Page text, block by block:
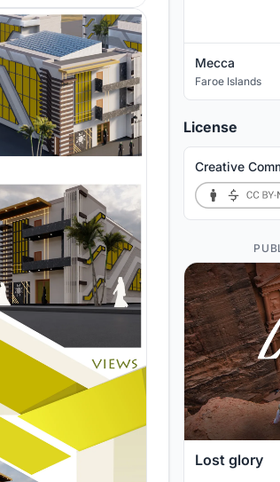
Mecca
Faroe Islands
License
Creative
Lost glory